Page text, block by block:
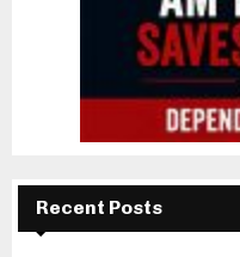
Recent Posts